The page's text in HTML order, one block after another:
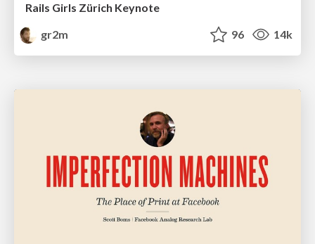
Rails Girls Zürich Keynote
gr2m
96 14k